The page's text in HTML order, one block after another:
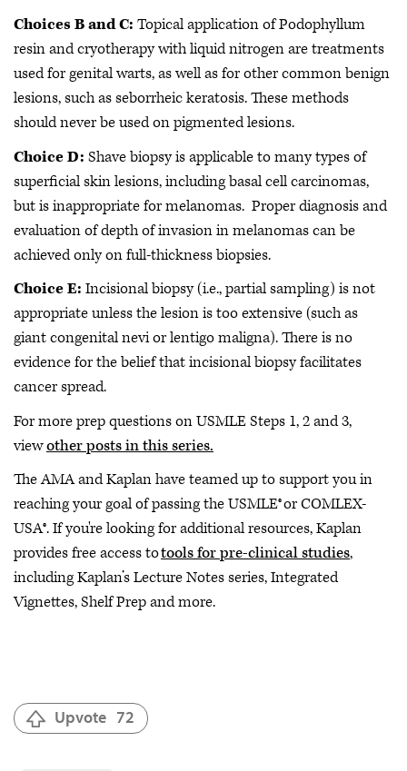
Choices B and C: Topical application of Podophyllum
resin and cryotherapy with liquid nitrogen are treatments
used for genital warts, as well as for other common benign
lesions, such as seborrheic keratosis. These methods
should never be used on pigmented lesions.
Choice D: Shave biopsy is applicable to many types of
superficial skin lesions, including basal cell carcinomas,
but is inappropriate for melanomas. Proper diagnosis and
evaluation of depth of invasion in melanomas can be
achieved only on full-thickness biopsies.
Choice E: Incisional biopsy (i.e., partial sampling) is not
appropriate unless the lesion is too extensive (such as
giant congenital nevi or lentigo maligna). There is no
evidence for the belief that incisional biopsy facilitates
cancer spread.
For more prep questions on USMLE Steps 1, 2 and 3,
viewother posts in this series.
The AMA and Kaplan have teamed up to support you in
reaching your goal of passing the USMLE® or COMLEX-
USA®. If you're looking for additional resources, Kaplan
provides free access totools for pre-clinical studies,
including Kaplan’s Lecture Notes series, Integrated
Vignettes, Shelf Prep and more.
Upvote 72